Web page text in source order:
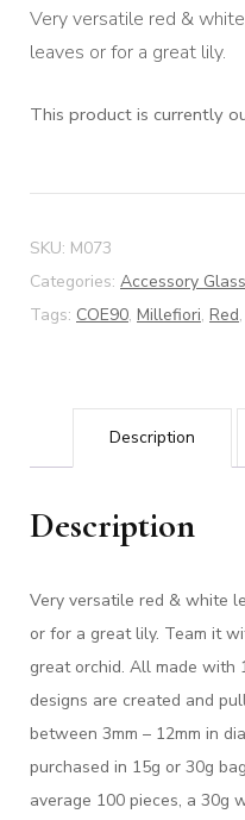
Very versatile red &
leaves or for a great lily.
This product is currently
SKU: M073
Categories: Accessory
Tags: COE90, Millefiori, Red,
Description
Description
Very versatile red & white
or for a great lily. Team it
great orchid. All made with
designs are created and
between 3mm – 12mm in
purchased in 15g or 30g
average 100 pieces, a 30g